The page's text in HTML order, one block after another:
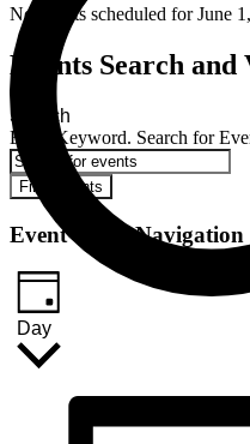
No events scheduled for June
Events Search and
Search
Enter Keyword. Search for
Find Events
Event Views Navigation
Day